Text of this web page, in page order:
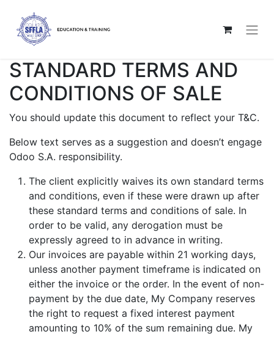
STANDARD TERMS AND
CONDITIONS OF SALE
You should update this document to reflect your T&C.
Below text serves as a suggestion and doesn’t engage
Odoo S.A. responsibility.
The client explicitly waives its own standard terms
and conditions, even if these were drawn up after
these standard terms and conditions of sale. In
order to be valid, any derogation must be
expressly agreed to in advance in writing.
Our invoices are payable within 21 working days,
unless another payment timeframe is indicated on
either the invoice or the order. In the event of non-
payment by the due date, My Company reserves
the right to request a fixed interest payment
amounting to 10% of the sum remaining due. My